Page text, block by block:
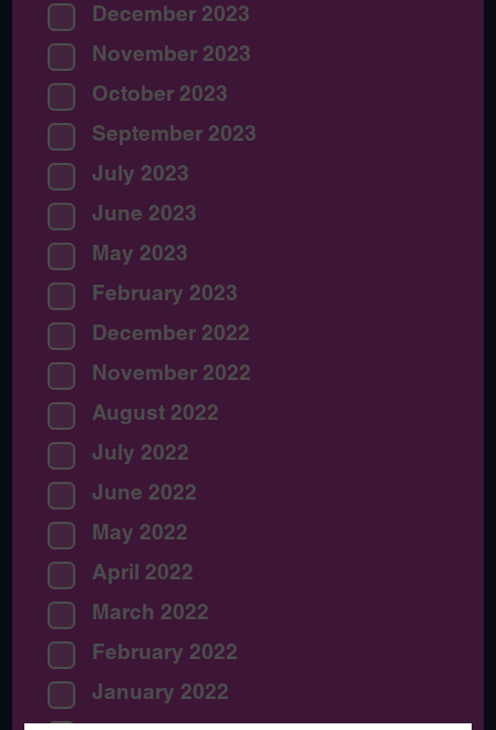
December 2023
November 2023
October 2023
September 2023
July 2023
June 2023
May 2023
February 2023
December 2022
November 2022
August 2022
July 2022
June 2022
May 2022
April 2022
March 2022
February 2022
January 2022